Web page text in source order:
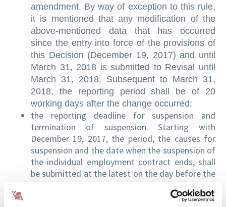
amendment. By way of exception to this rule,
it is mentioned that any modification of the
above-mentioned data that has occurred
since the entry into force of the provisions of
this Decision (December 19, 2017) and until
March 31, 2018 is submitted to Revisal until
March 31, 2018. Subsequent to March 31,
2018, the reporting period shall be of 20
working days after the change occurred;
the reporting deadline for suspension and
termination of suspension. Starting with
December 19, 2017, the period, the causes for
suspension and the date when the suspension of
the individual employment contract ends, shall
be submitted at the latest on the day before the
suspension, except for cases of unjustified